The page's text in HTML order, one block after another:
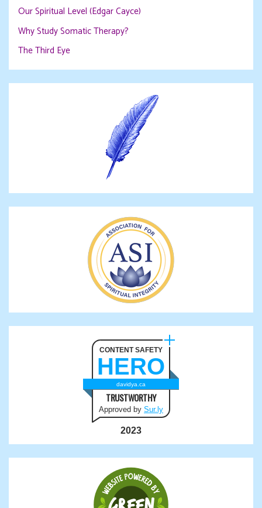
Our Spiritual Level (Edgar Cayce)
Why Study Somatic Therapy?
The Third Eye
CONTENT SAFETY
HERO
davidya.ca
TRUSTWORTHY
Approved by Sur.ly
2023